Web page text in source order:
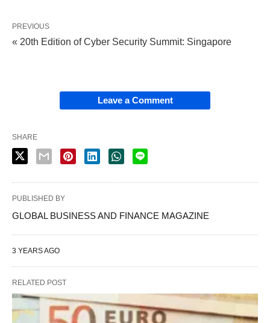
PREVIOUS
« 20th Edition of Cyber Security Summit: Singapore
Leave a Comment
SHARE
PUBLISHED BY
GLOBAL BUSINESS AND FINANCE MAGAZINE
3 YEARS AGO
RELATED POST